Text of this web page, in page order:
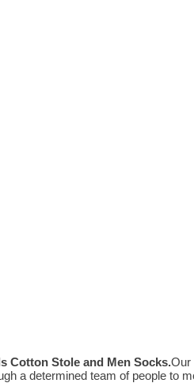
Cotton Stole and Men Socks.Our
a determined team of people to